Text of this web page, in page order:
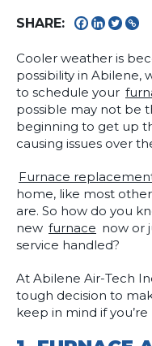
SHARE:
Cooler weather is
possibility in Abilene,
to schedule your
possible may not be
beginning to get up
causing issues over
Furnace
home, like most
are. So how do you
new furnace now or
service handled?
At Abilene Air-Tech
tough decision to
keep in mind if